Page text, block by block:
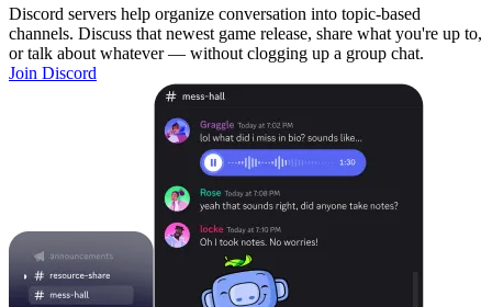
Discord servers help organize conversation into topic-based
channels. Discuss that newest game release, share what you're up to,
or talk about whatever — without clogging up a group chat.
Join Discord